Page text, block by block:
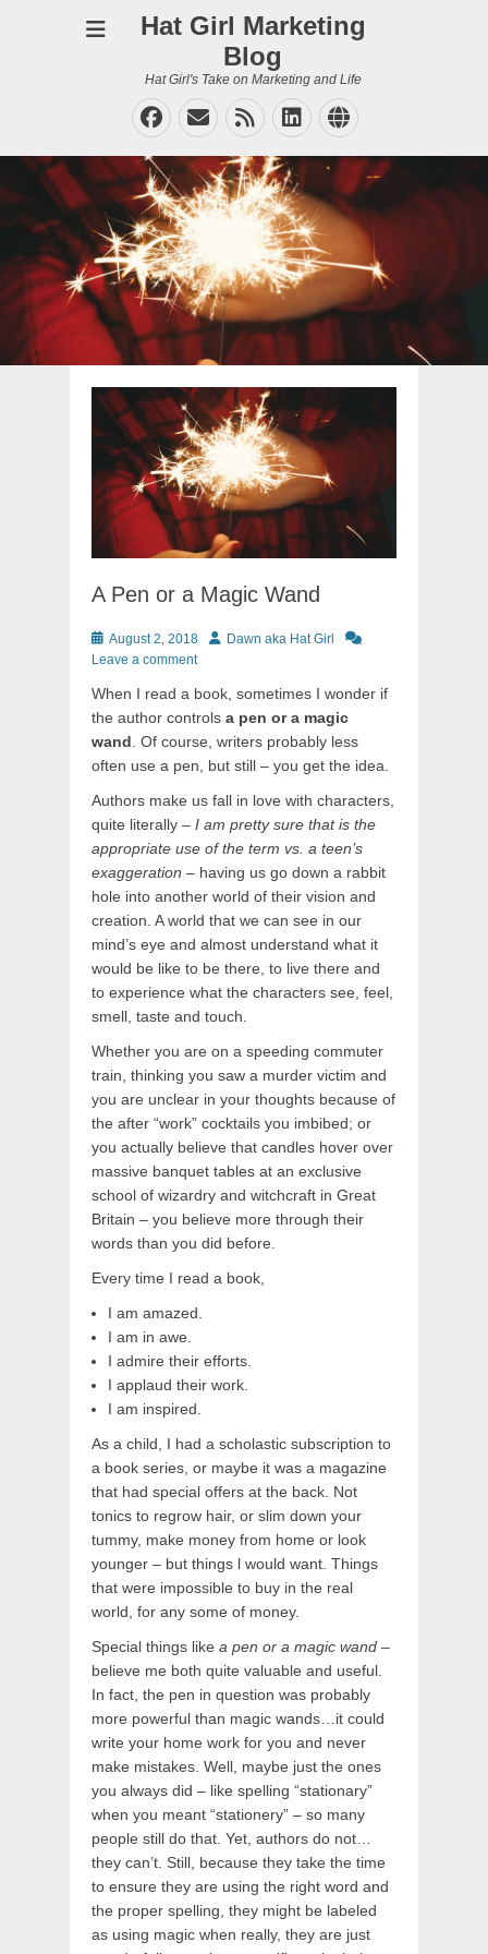
Hat Girl Marketing
Blog
Hat Girl's Take on Marketing and Life
Facebook
EmailFeedLinkedIn
Website
A Pen or a Magic Wand
Posted
on
August 2, 2018 AuthorDawn aka Hat Girl
Leave a comment
When I read a book, sometimes I wonder if
the author controls a pen or a magic
wand. Of course, writers probably less
often use a pen, but still – you get the idea.
Authors make us fall in love with characters,
quite literally – I am pretty sure that is the
appropriate use of the term vs. a teen’s
exaggeration – having us go down a rabbit
hole into another world of their vision and
creation. A world that we can see in our
mind’s eye and almost understand what it
would be like to be there, to live there and
to experience what the characters see, feel,
smell, taste and touch.
Whether you are on a speeding commuter
train, thinking you saw a murder victim and
you are unclear in your thoughts because of
the after “work” cocktails you imbibed; or
you actually believe that candles hover over
massive banquet tables at an exclusive
school of wizardry and witchcraft in Great
Britain – you believe more through their
words than you did before.
Every time I read a book,
I am amazed.
I am in awe.
I admire their efforts.
I applaud their work.
I am inspired.
As a child, I had a scholastic subscription to
a book series, or maybe it was a magazine
that had special offers at the back. Not
tonics to regrow hair, or slim down your
tummy, make money from home or look
younger – but things l would want. Things
that were impossible to buy in the real
world, for any some of money.
Special things like a pen or a magic wand –
believe me both quite valuable and useful.
In fact, the pen in question was probably
more powerful than magic wands…it could
write your home work for you and never
make mistakes. Well, maybe just the ones
you always did – like spelling “stationary”
when you meant “stationery” – so many
people still do that. Yet, authors do not…
they can’t. Still, because they take the time
to ensure they are using the right word and
the proper spelling, they might be labeled
as using magic when really, they are just